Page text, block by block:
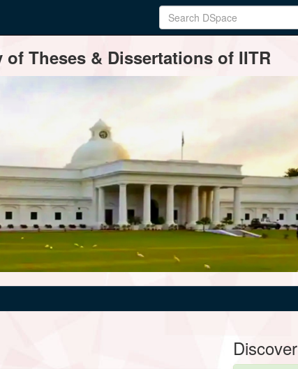
Theses & Dissertations of IITR
Discover